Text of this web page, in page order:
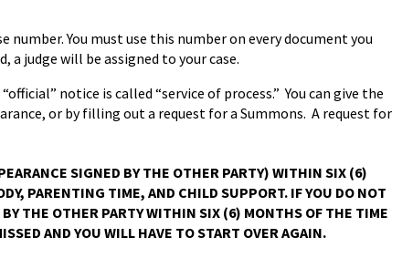
number. You must use this number on every document you
judge will be assigned to your case.
notice is called “service of process.” You can give the
or by filling out a request for a Summons. A request for
SIGNED BY THE OTHER PARTY) WITHIN SIX (6)
PARENTING TIME, AND CHILD SUPPORT. IF YOU DO NOT
THE OTHER PARTY WITHIN SIX (6) MONTHS OF THE TIME
AND YOU WILL HAVE TO START OVER AGAIN.